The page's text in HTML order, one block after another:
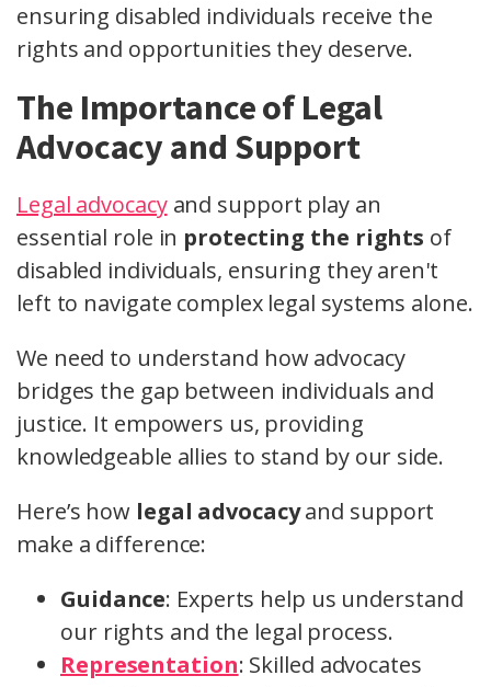
ensuring disabled individuals receive the
rights and opportunities they deserve.
The Importance of Legal
Advocacy and Support
Legal advocacyand support play an
essential role in protecting the rights of
disabled individuals, ensuring they aren't
left to navigate complex legal systems alone.
We need to understand how advocacy
bridges the gap between individuals and
justice. It empowers us, providing
knowledgeable allies to stand by our side.
Here’s how legal advocacyand support
make a difference:
Guidance: Experts help us understand
our rights and the legal process.
Representation: Skilled advocates